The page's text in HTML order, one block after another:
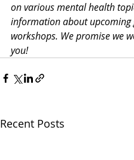
on various mental health
information about upcoming
workshops. We promise we
you!
Recent Posts